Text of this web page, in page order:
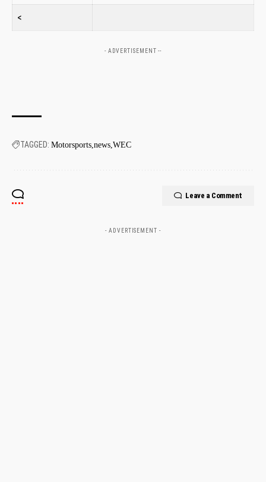
<
- ADVERTISEMENT --
TAGGED: Motorsports news WEC
Leave a Comment
- ADVERTISEMENT -